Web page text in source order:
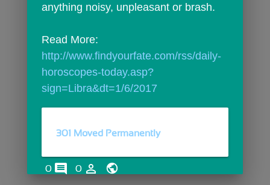
anything noisy, unpleasant or brash.
http://www.findyourfate.com/rss/daily-
horoscopes-today.asp?
sign=Libra&dt=1/6/2017
301 Moved Permanently
0 comments
0 person_outline